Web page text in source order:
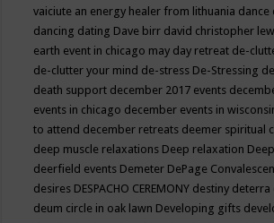
vaiciute an energy healer from lithuania dance
dancing dating Dave birr david christopher
earth event in chicago may day retreat de-
de-clutter your mind de-stress De-Stressing
death support december 2017 events
events in chicago december events in
to attend december retreats deemer spiritual
deep muscle relaxations Deep relaxation
deerfield events Demeter DePage
desires DESPACHO CEREMONY destiny deterra
deum circle in oak lawn Developing gifts